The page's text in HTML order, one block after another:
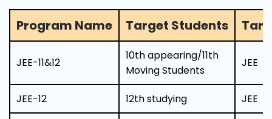
Program Name Target Students
JEE-11&12
10th appearing/11th
Moving Students
JEE
JEE-12 12th studying JEE